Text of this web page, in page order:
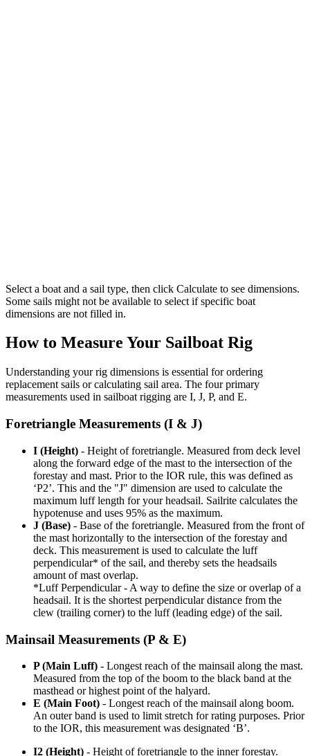
Select a boat and a sail type, then click Calculate to see dimensions.
Some sails might not be available to select if specific boat
dimensions are not filled in.
How to Measure Your Sailboat Rig
Understanding your rig dimensions is essential for ordering
replacement sails or calculating sail area. The four primary
measurements used in sailboat rigging are I, J, P, and E.
Foretriangle Measurements (I & J)
I (Height) - Height of foretriangle. Measured from deck level
along the forward edge of the mast to the intersection of the
forestay and mast. Prior to the IOR rule, this was defined as
‘P2’. This and the "J" dimension are used to calculate the
maximum luff length for your headsail. Sailrite calculates the
hypotenuse and uses 95% as the maximum.
J (Base) - Base of the foretriangle. Measured from the front of
the mast horizontally to the intersection of the forestay and
deck. This measurement is used to calculate the luff
perpendicular* of the sail, and thereby sets the headsails
amount of mast overlap.
*Luff Perpendicular - A way to define the size or overlap of a
headsail. It is the shortest perpendicular distance from the
clew (trailing corner) to the luff (leading edge) of the sail.
Mainsail Measurements (P & E)
P (Main Luff) - Longest reach of the mainsail along the mast.
Measured from the top of the boom to the black band at the
masthead or highest point of the halyard.
E (Main Foot) - Longest reach of the mainsail along boom.
An outer band is used to limit stretch for rating purposes. Prior
to the IOR, this measurement was designated ‘B’.
I2 (Height) - Height of foretriangle to the inner forestay.